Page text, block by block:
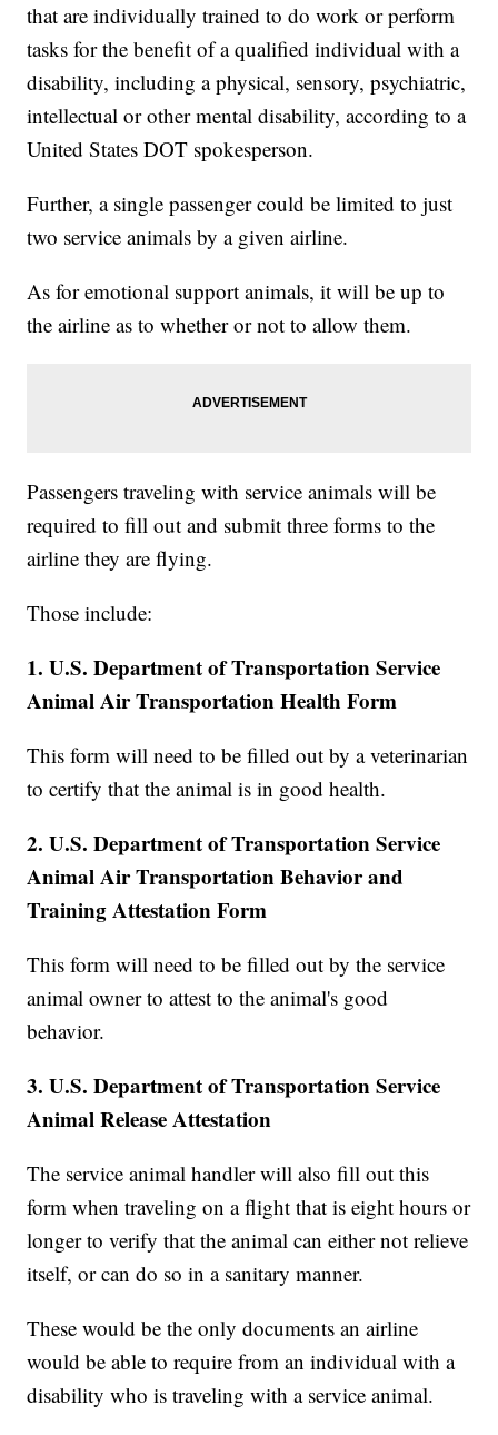
that are individually trained to do work or perform
tasks for the benefit of a qualified individual with a
disability, including a physical, sensory, psychiatric,
intellectual or other mental disability, according to a
United States DOT spokesperson.
Further, a single passenger could be limited to just
two service animals by a given airline.
As for emotional support animals, it will be up to
the airline as to whether or not to allow them.
Passengers traveling with service animals will be
required to fill out and submit three forms to the
airline they are flying.
Those include:
1. U.S. Department of Transportation Service
Animal Air Transportation Health Form
This form will need to be filled out by a veterinarian
to certify that the animal is in good health.
2. U.S. Department of Transportation Service
Animal Air Transportation Behavior and
Training Attestation Form
This form will need to be filled out by the service
animal owner to attest to the animal's good
behavior.
3. U.S. Department of Transportation Service
Animal Release Attestation
The service animal handler will also fill out this
form when traveling on a flight that is eight hours or
longer to verify that the animal can either not relieve
itself, or can do so in a sanitary manner.
These would be the only documents an airline
would be able to require from an individual with a
disability who is traveling with a service animal.